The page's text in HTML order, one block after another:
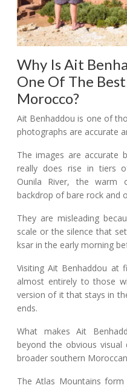
Why Is Ait
One Of The
Morocco?
Ait Benhaddou is one of
photographs are accurate
The images are accurate
really does rise in tiers
Ounila River, the warm
backdrop of bare rock and
They are misleading
scale or the silence that
ksar in the early morning
Visiting Ait Benhaddou at
almost entirely to those
version of it that stays in
ends.
What makes Ait
beyond the obvious
broader southern
The Atlas Mountains